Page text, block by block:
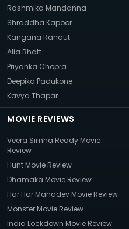
Rashmika Mandanna
Shraddha Kapoor
Kangana Ranaut
Alia Bhatt
Priyanka Chopra
Deepika Padukone
Kavya Thapar
MOVIE REVIEWS
Veera Simha Reddy Movie
Review
Hunt Movie Review
Dhamaka Movie Review
Har Har Mahadev Movie Review
Monster Movie Review
India Lockdown Movie Review